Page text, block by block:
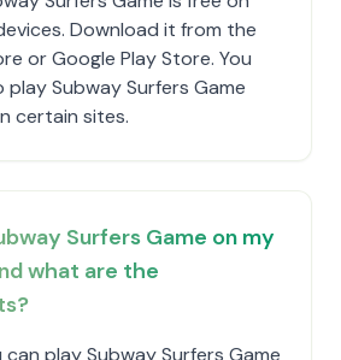
Download it from the
or Google Play Store. You
play Subway Surfers Game
certain sites.
Surfers Game on my
what are the
can play Subway Surfers Game